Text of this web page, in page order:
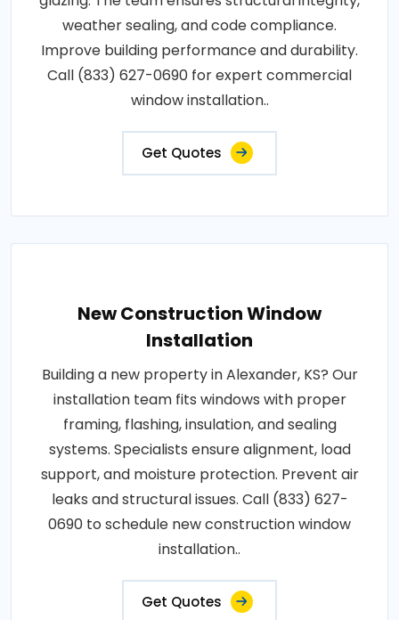
weather sealing, and code compliance.
Improve building performance and durability.
Call (833) 627-0690 for expert commercial
window installation..
Get Quotes
New Construction Window
Installation
Building a new property in Alexander, KS? Our
installation team fits windows with proper
framing, flashing, insulation, and sealing
systems. Specialists ensure alignment, load
support, and moisture protection. Prevent air
leaks and structural issues. Call (833) 627-
0690 to schedule new construction window
installation..
Get Quotes